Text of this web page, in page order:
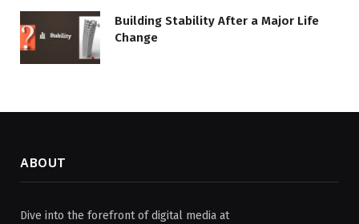
Building Stability After a Major Life
Change
ABOUT
Dive into the forefront of digital media at